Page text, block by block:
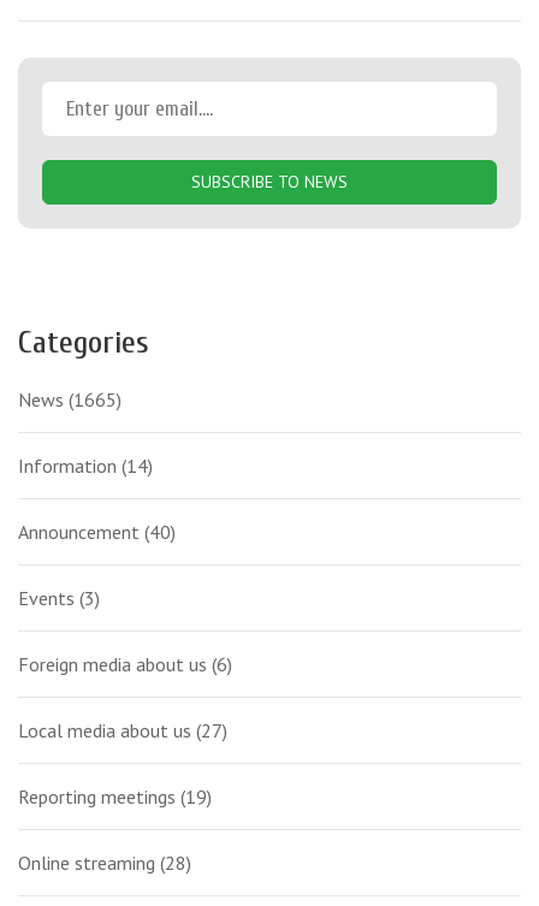
SUBSCRIBE TO NEWS
Categories
News (1665)
Information (14)
Announcement (40)
Events (3)
Foreign media about us (6)
Local media about us (27)
Reporting meetings (19)
Online streaming (28)